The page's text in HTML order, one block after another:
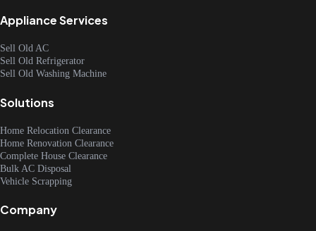
Appliance Services
Sell Old AC
Sell Old Refrigerator
Sell Old Washing Machine
Solutions
Home Relocation Clearance
Home Renovation Clearance
Complete House Clearance
Bulk AC Disposal
Vehicle Scrapping
Company